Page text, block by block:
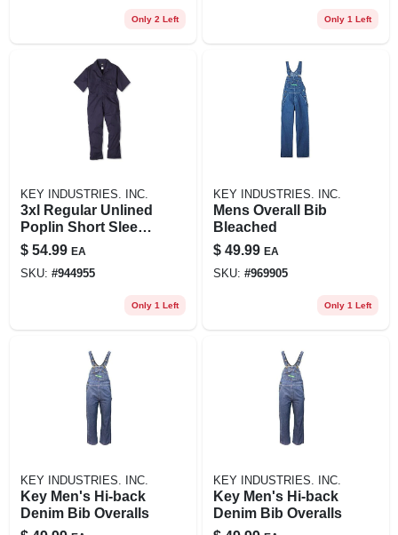
Only 2 Left Only 1 Left
KEY INDUSTRIES. INC.
3xl Regular Unlined
Poplin Short Sleeve
Coverall In Navy
$ 54.99 EA
SKU: #944955
Only 1 Left
KEY INDUSTRIES. INC.
Mens Overall Bib
Bleached
$ 49.99 EA
SKU: #969905
Only 1 Left
KEY INDUSTRIES. INC.
Key Men's Hi-back
Denim Bib Overalls
KEY INDUSTRIES. INC.
Key Men's Hi-back
Denim Bib Overalls